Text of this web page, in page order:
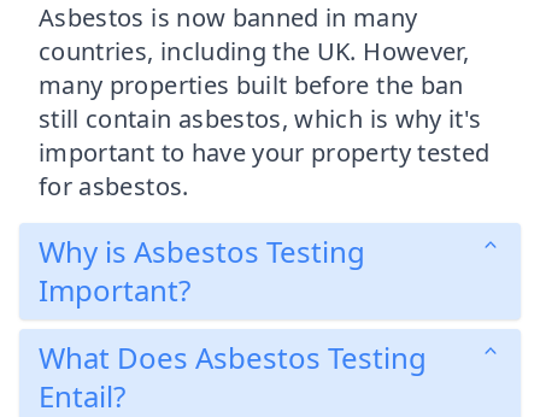
Asbestos is now banned in many
countries, including the UK. However,
many properties built before the ban
still contain asbestos, which is why it's
important to have your property tested
for asbestos.
Why is Asbestos Testing
Important?
What Does Asbestos Testing
Entail?